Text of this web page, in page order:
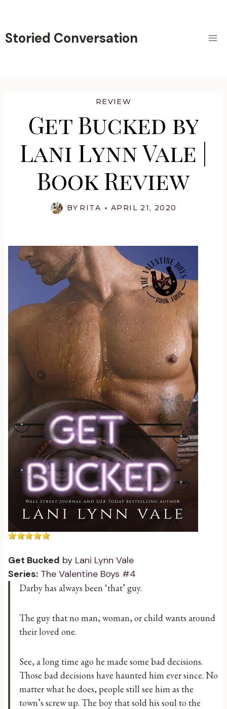
content
Storied Conversation
REVIEW
Get Bucked by
Lani Lynn Vale |
Book Review
BY RITA APRIL 21, 2020
Get Bucked by Lani Lynn Vale
Series: The Valentine Boys #4
Darby has always been ‘that’ guy.
The guy that no man, woman, or child wants around
their loved one.
See, a long time ago he made some bad decisions.
Those bad decisions have haunted him ever since. No
matter what he does, people still see him as the
town’s screw up. The boy that sold his soul to the